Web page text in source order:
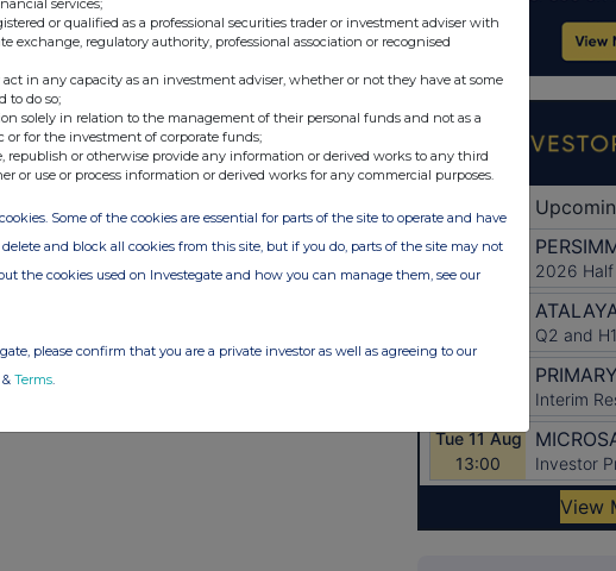
or qualified as a professional securities trader or investment adviser with
exchange, regulatory authority, professional association or recognised
act in any capacity as an investment adviser, whether or not they have at some
to do so;
solely in relation to the management of their personal funds and not as a
or for the investment of corporate funds;
republish or otherwise provide any information or derived works to any third
or use or process information or derived works for any commercial purposes.
Some of the cookies are essential for parts of the site to operate and have
delete and block all cookies from this site, but if you do, parts of the site may not
the cookies used on Investegate and how you can manage them, see our
please confirm that you are a private investor as well as agreeing to our
& Terms